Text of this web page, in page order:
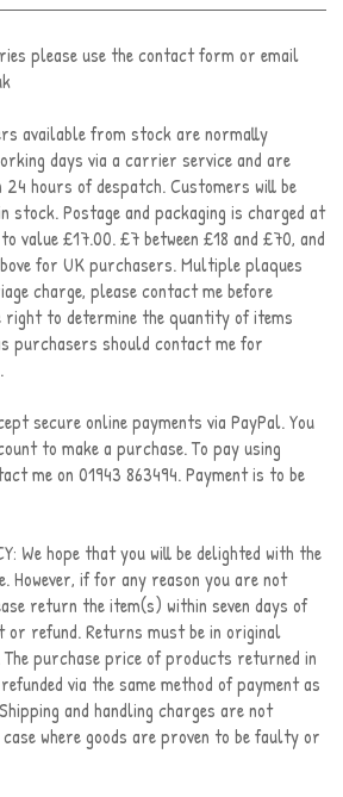
please use the contact form or email
available from stock are normally
days via a carrier service and are
hours of despatch. Customers will be
stock. Postage and packaging is charged at
value £17.00. £7 between £18 and £70, and
for UK purchasers. Multiple plaques
charge, please contact me before
right to determine the quantity of items
purchasers should contact me for
secure online payments via PayPal. You
to make a purchase. To pay using
me on 01943 863494. Payment is to be
We hope that you will be delighted with the
However, if for any reason you are not
return the item(s) within seven days of
refund. Returns must be in original
The purchase price of products returned in
via the same method of payment as
and handling charges are not
where goods are proven to be faulty or